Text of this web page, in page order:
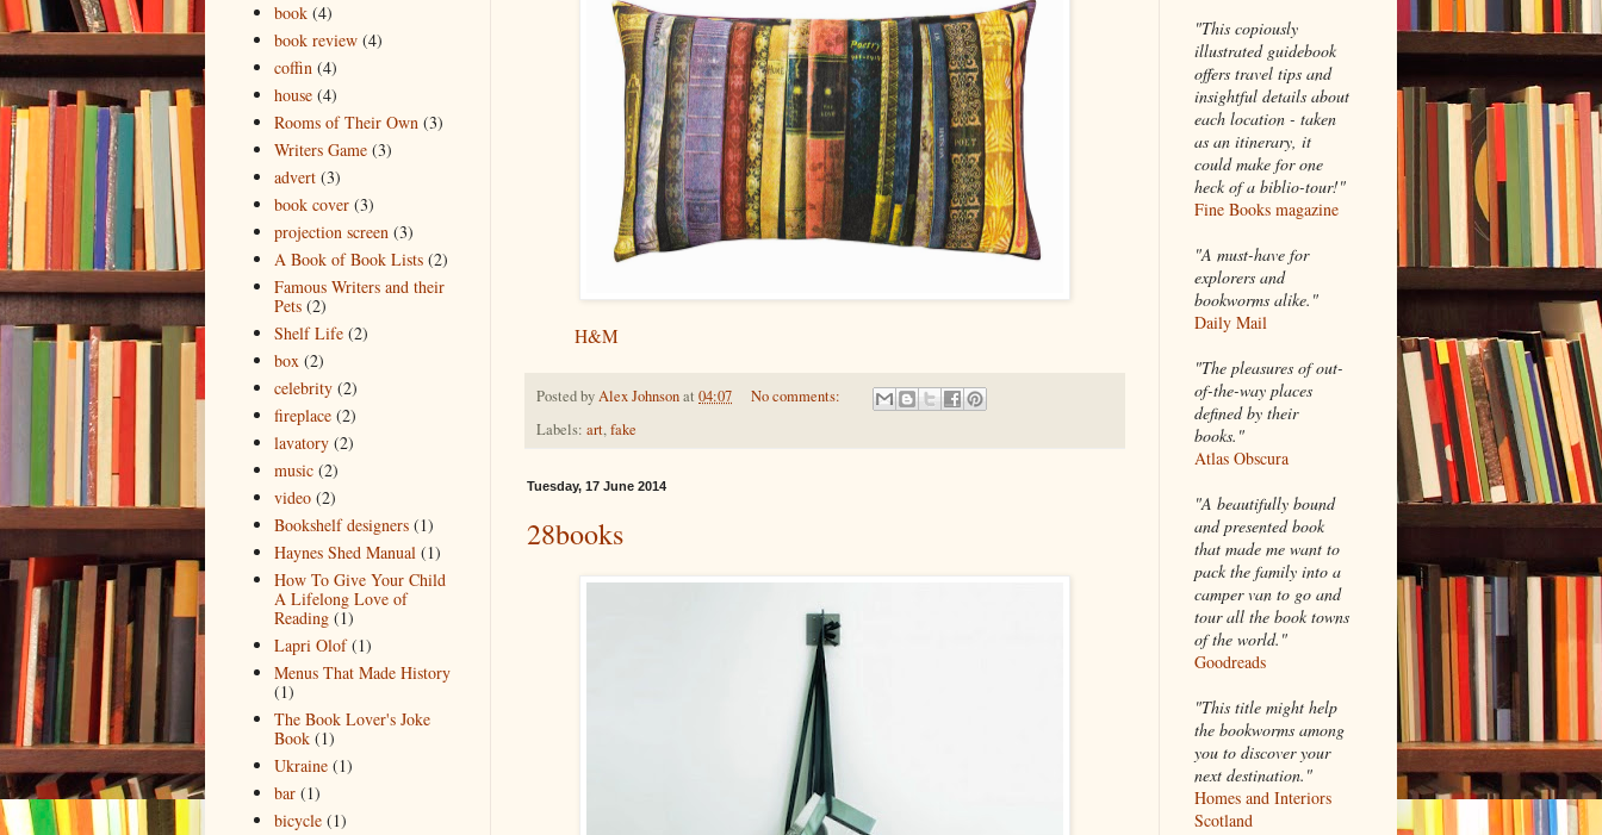
H&M
Posted byAlex Johnsonat 04:07
No comments:
Labels: art,fake
Tuesday, 17 June 2014
28books
book (4)
book review (4)
coffin (4)
house (4)
Rooms of Their Own (3)
Writers Game (3)
advert (3)
book cover (3)
projection screen (3)
A Book of Book Lists (2)
Famous Writers and their
Pets (2)
Shelf Life (2)
box (2)
celebrity (2)
fireplace (2)
lavatory (2)
music (2)
video (2)
Bookshelf designers (1)
Haynes Shed Manual (1)
How To Give Your Child
A Lifelong Love of
Reading (1)
Lapri Olof (1)
Menus That Made History
(1)
The Book Lover's Joke
Book (1)
Ukraine (1)
bar (1)
bicycle (1)
"This copiously
illustrated guidebook
offers travel tips and
insightful details about
each location - taken
as an itinerary, it
could make for one
heck of a biblio-tour!"
Fine Books magazine
"A must-have for
explorers and
bookworms alike."
Daily Mail
"The pleasures of out-
of-the-way places
defined by their
books."
Atlas Obscura
"A beautifully bound
and presented book
that made me want to
pack the family into a
camper van to go and
tour all the book towns
of the world."
Goodreads
"This title might help
the bookworms among
you to discover your
next destination."
Homes and Interiors
Scotland